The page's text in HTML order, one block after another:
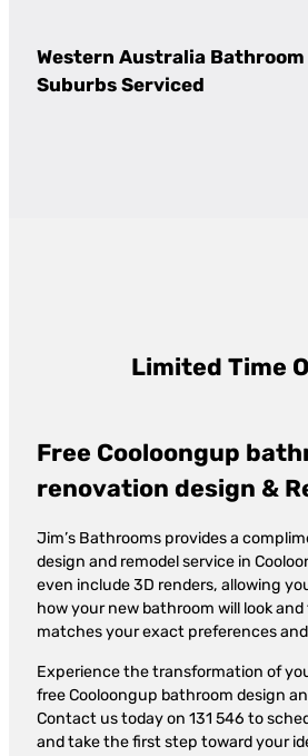
Western Australia
Suburbs Serviced
Limited Time
Free Cooloongup
renovation design &
Jim’s Bathrooms provides a
design and remodel service in
even include 3D renders, allowing
how your new bathroom will look
matches your exact preferences and
Experience the transformation of
free Cooloongup bathroom design
Contact us today on 131 546 to
and take the first step toward your